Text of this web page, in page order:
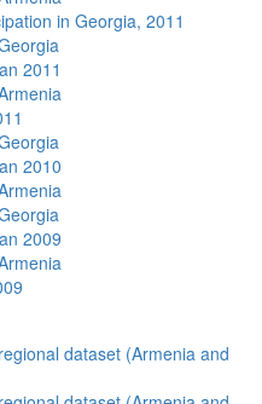
in Georgia, 2011
2011
2010
2009
dataset (Armenia and